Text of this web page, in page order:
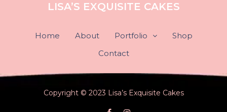
LISA’S EXQUISITE CAKES
Home About Portfolio
Shop
Contact
Copyright © 2023 Lisa’s Exquisite Cakes